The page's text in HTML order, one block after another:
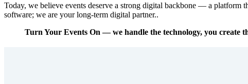
Today, we believe events deserve a strong digital backbone — a platform
software; we are your long-term digital partner..
Turn Your Events On — we handle the technology, you create